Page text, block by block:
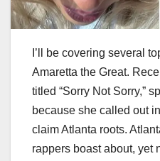
I’ll be covering several
Amaretta the Great.
titled “Sorry Not Sorry,”
because she called out
claim Atlanta roots.
rappers boast about, yet